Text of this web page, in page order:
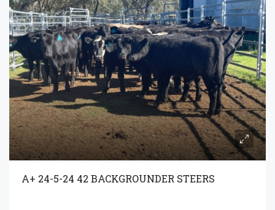
A+ 24-5-24 42 BACKGROUNDER STEERS